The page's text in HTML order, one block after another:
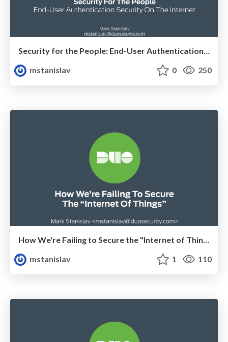
Security for the People: End-User Authentication Security on the Internet
mstanislav
0 250
How We're Failing to Secure the "Internet of Things"
mstanislav
1 110